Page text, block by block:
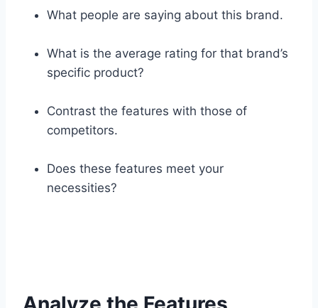
What people are saying about this brand.
What is the average rating for that brand’s
specific product?
Contrast the features with those of
competitors.
Does these features meet your
necessities?